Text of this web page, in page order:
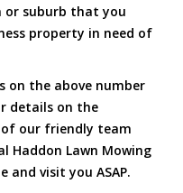
or suburb that you
property in need of
on the above number
details on the
our friendly team
Haddon Lawn Mowing
and visit you ASAP.